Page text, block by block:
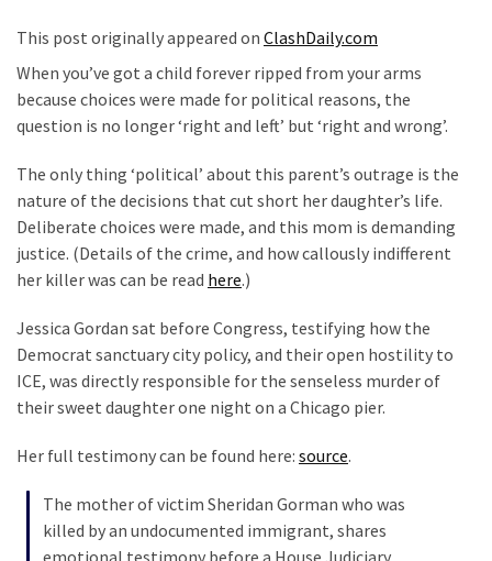
Slapped
Teen
Wearing
Clothing
Faces
Deportation
And
THIS
Embracing
Suffering
Faith
This post originally appeared on ClashDaily.com
When you’ve got a child forever ripped from your arms
because choices were made for political reasons, the
question is no longer ‘right and left’ but ‘right and wrong’.
The only thing ‘political’ about this parent’s outrage is the
nature of the decisions that cut short her daughter’s life.
Deliberate choices were made, and this mom is demanding
justice. (Details of the crime, and how callously indifferent
her killer was can be read here.)
Jessica Gordan sat before Congress, testifying how the
Democrat sanctuary city policy, and their open hostility to
ICE, was directly responsible for the senseless murder of
their sweet daughter one night on a Chicago pier.
Her full testimony can be found here: source.
The mother of victim Sheridan Gorman who was
killed by an undocumented immigrant, shares
emotional testimony before a House Judiciary